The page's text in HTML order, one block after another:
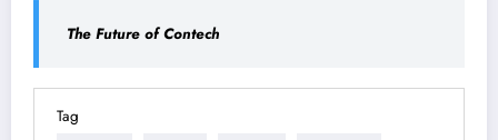
The Future of Contech
Tag